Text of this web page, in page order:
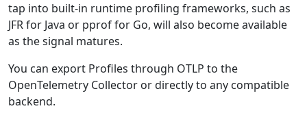
tap into built-in runtime profiling frameworks, such as
JFR for Java or pprof for Go, will also become available
as the signal matures.
You can export Profiles through OTLP to the
OpenTelemetry Collector or directly to any compatible
backend.